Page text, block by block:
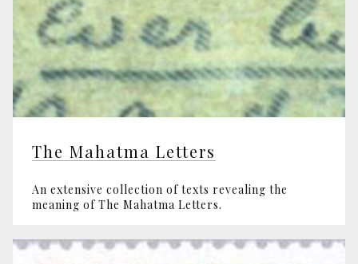
The Mahatma Letters
An extensive collection of texts revealing the
meaning of The Mahatma Letters.